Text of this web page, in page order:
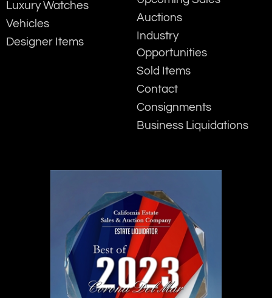
Luxury Watches
Vehicles
Designer Items
Auctions
Industry
Opportunities
Sold Items
Contact
Consignments
Business Liquidations